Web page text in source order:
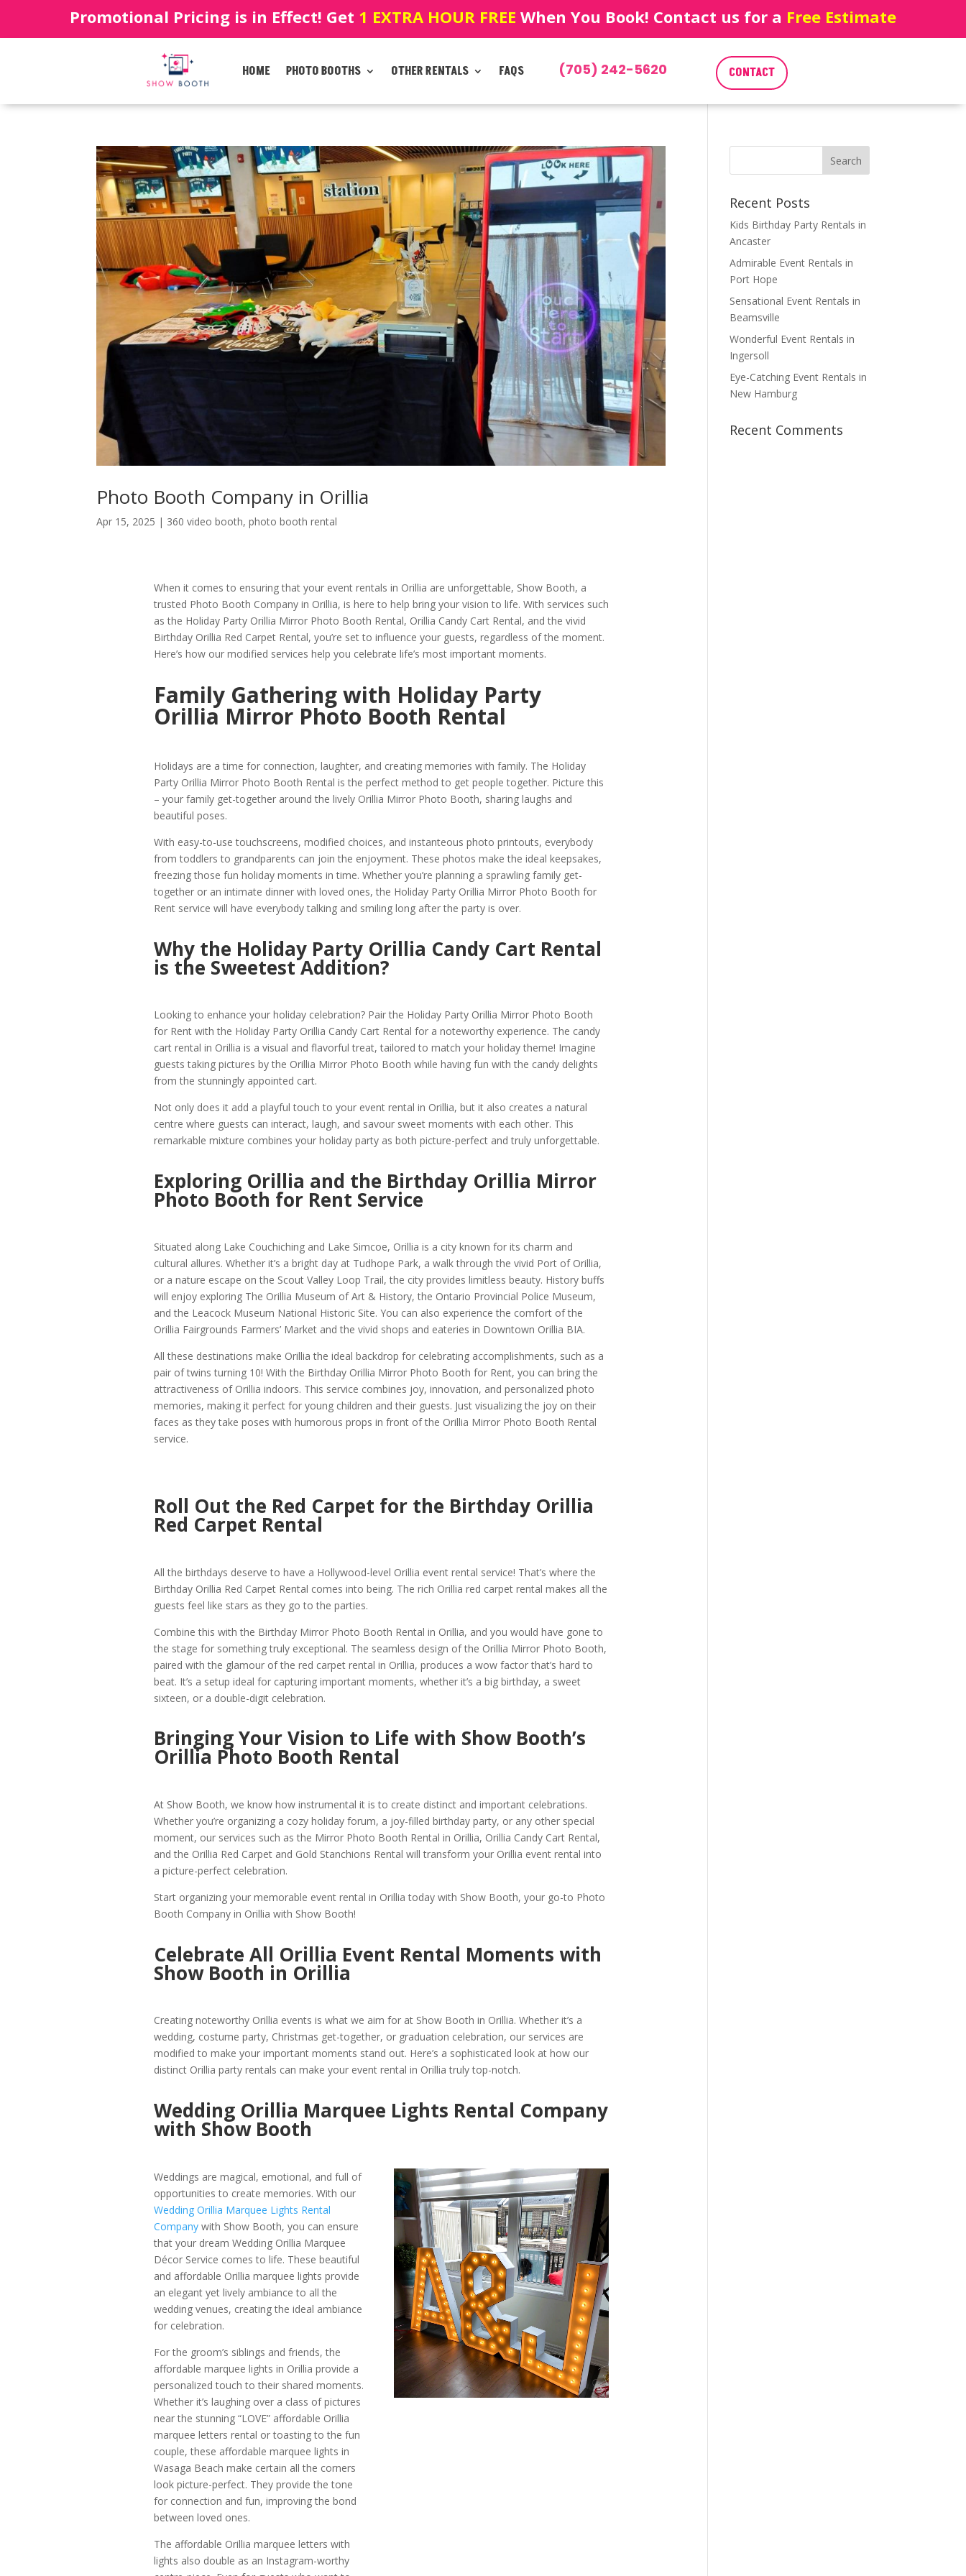
Promotional Pricing is in Effect! Get 1 EXTRA HOUR FREE When You Book! Contact us for a Free Estimate
HOME PHOTO BOOTHS OTHER RENTALS FAQS (705) 242-5620 CONTACT
Photo Booth Company in Orillia
Apr 15, 2025 | 360 video booth,photo booth rental
When it comes to ensuring that your event rentals in Orillia are unforgettable, Show Booth, a
trusted Photo Booth Company in Orillia, is here to help bring your vision to life. With services such
as the Holiday Party Orillia Mirror Photo Booth Rental, Orillia Candy Cart Rental, and the vivid
Birthday Orillia Red Carpet Rental, you’re set to influence your guests, regardless of the moment.
Here’s how our modified services help you celebrate life’s most important moments.
Family Gathering with Holiday Party
Orillia Mirror Photo Booth Rental
Holidays are a time for connection, laughter, and creating memories with family. The Holiday
Party Orillia Mirror Photo Booth Rental is the perfect method to get people together. Picture this
– your family get-together around the lively Orillia Mirror Photo Booth, sharing laughs and
beautiful poses.
With easy-to-use touchscreens, modified choices, and instanteous photo printouts, everybody
from toddlers to grandparents can join the enjoyment. These photos make the ideal keepsakes,
freezing those fun holiday moments in time. Whether you’re planning a sprawling family get-
together or an intimate dinner with loved ones, the Holiday Party Orillia Mirror Photo Booth for
Rent service will have everybody talking and smiling long after the party is over.
Why the Holiday Party Orillia Candy Cart Rental
is the Sweetest Addition?
Looking to enhance your holiday celebration? Pair the Holiday Party Orillia Mirror Photo Booth
for Rent with the Holiday Party Orillia Candy Cart Rental for a noteworthy experience. The candy
cart rental in Orillia is a visual and flavorful treat, tailored to match your holiday theme! Imagine
guests taking pictures by the Orillia Mirror Photo Booth while having fun with the candy delights
from the stunningly appointed cart.
Not only does it add a playful touch to your event rental in Orillia, but it also creates a natural
centre where guests can interact, laugh, and savour sweet moments with each other. This
remarkable mixture combines your holiday party as both picture-perfect and truly unforgettable.
Exploring Orillia and the Birthday Orillia Mirror
Photo Booth for Rent Service
Situated along Lake Couchiching and Lake Simcoe, Orillia is a city known for its charm and
cultural allures. Whether it’s a bright day at Tudhope Park, a walk through the vivid Port of Orillia,
or a nature escape on the Scout Valley Loop Trail, the city provides limitless beauty. History buffs
will enjoy exploring The Orillia Museum of Art & History, the Ontario Provincial Police Museum,
and the Leacock Museum National Historic Site. You can also experience the comfort of the
Orillia Fairgrounds Farmers’ Market and the vivid shops and eateries in Downtown Orillia BIA.
All these destinations make Orillia the ideal backdrop for celebrating accomplishments, such as a
pair of twins turning 10! With the Birthday Orillia Mirror Photo Booth for Rent, you can bring the
attractiveness of Orillia indoors. This service combines joy, innovation, and personalized photo
memories, making it perfect for young children and their guests. Just visualizing the joy on their
faces as they take poses with humorous props in front of the Orillia Mirror Photo Booth Rental
service.
Roll Out the Red Carpet for the Birthday Orillia
Red Carpet Rental
All the birthdays deserve to have a Hollywood-level Orillia event rental service! That’s where the
Birthday Orillia Red Carpet Rental comes into being. The rich Orillia red carpet rental makes all the
guests feel like stars as they go to the parties.
Combine this with the Birthday Mirror Photo Booth Rental in Orillia, and you would have gone to
the stage for something truly exceptional. The seamless design of the Orillia Mirror Photo Booth,
paired with the glamour of the red carpet rental in Orillia, produces a wow factor that’s hard to
beat. It’s a setup ideal for capturing important moments, whether it’s a big birthday, a sweet
sixteen, or a double-digit celebration.
Bringing Your Vision to Life with Show Booth’s
Orillia Photo Booth Rental
At Show Booth, we know how instrumental it is to create distinct and important celebrations.
Whether you’re organizing a cozy holiday forum, a joy-filled birthday party, or any other special
moment, our services such as the Mirror Photo Booth Rental in Orillia, Orillia Candy Cart Rental,
and the Orillia Red Carpet and Gold Stanchions Rental will transform your Orillia event rental into
a picture-perfect celebration.
Start organizing your memorable event rental in Orillia today with Show Booth, your go-to Photo
Booth Company in Orillia with Show Booth!
Celebrate All Orillia Event Rental Moments with
Show Booth in Orillia
Creating noteworthy Orillia events is what we aim for at Show Booth in Orillia. Whether it’s a
wedding, costume party, Christmas get-together, or graduation celebration, our services are
modified to make your important moments stand out. Here’s a sophisticated look at how our
distinct Orillia party rentals can make your event rental in Orillia truly top-notch.
Wedding Orillia Marquee Lights Rental Company
with Show Booth
Weddings are magical, emotional, and full of
opportunities to create memories. With our
Wedding Orillia Marquee Lights Rental
Companywith Show Booth, you can ensure
that your dream Wedding Orillia Marquee
Décor Service comes to life. These beautiful
and affordable Orillia marquee lights provide
an elegant yet lively ambiance to all the
wedding venues, creating the ideal ambiance
for celebration.
For the groom’s siblings and friends, the
affordable marquee lights in Orillia provide a
personalized touch to their shared moments.
Whether it’s laughing over a class of pictures
near the stunning “LOVE” affordable Orillia
marquee letters rental or toasting to the fun
couple, these affordable marquee lights in
Wasaga Beach make certain all the corners
look picture-perfect. They provide the tone
for connection and fun, improving the bond
between loved ones.
The affordable Orillia marquee letters with
lights also double as an Instagram-worthy
Recent Posts
Kids Birthday Party Rentals in
Ancaster
Admirable Event Rentals in
Port Hope
Sensational Event Rentals in
Beamsville
Wonderful Event Rentals in
Ingersoll
Eye-Catching Event Rentals in
New Hamburg
Recent Comments